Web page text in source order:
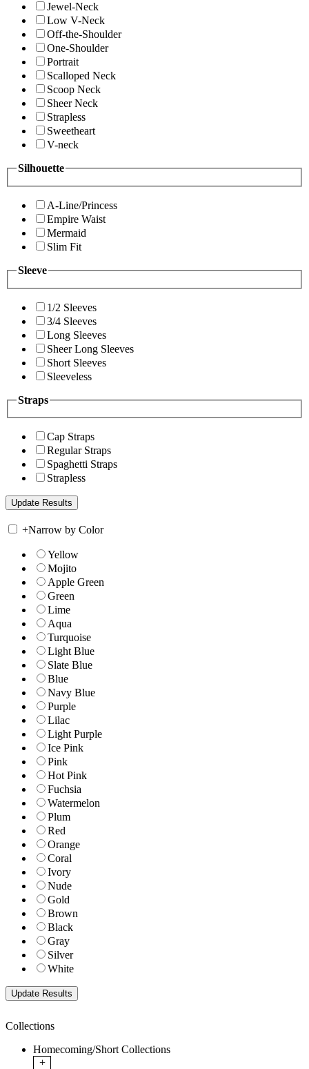
Jewel-Neck
Low V-Neck
Off-the-Shoulder
One-Shoulder
Portrait
Scalloped Neck
Scoop Neck
Sheer Neck
Strapless
Sweetheart
V-neck
Silhouette
A-Line/Princess
Empire Waist
Mermaid
Slim Fit
Sleeve
1/2 Sleeves
3/4 Sleeves
Long Sleeves
Sheer Long Sleeves
Short Sleeves
Sleeveless
Straps
Cap Straps
Regular Straps
Spaghetti Straps
Strapless
+Narrow by Color
Yellow
Mojito
Apple Green
Green
Lime
Aqua
Turquoise
Light Blue
Slate Blue
Blue
Navy Blue
Purple
Lilac
Light Purple
Ice Pink
Pink
Hot Pink
Fuchsia
Watermelon
Plum
Red
Orange
Coral
Ivory
Nude
Gold
Brown
Black
Gray
Silver
White
Collections
Homecoming/Short Collections
+